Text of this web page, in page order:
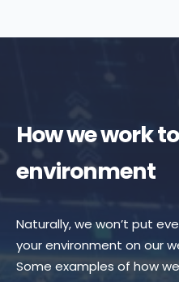
How we work
environment
Naturally, we won’t put
your environment on our
Some examples of how